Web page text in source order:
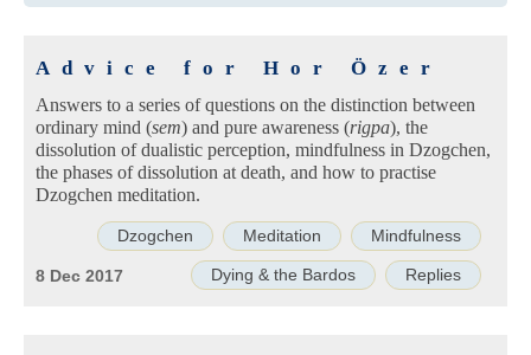
Advice for Hor Özer
Answers to a series of questions on the distinction between
ordinary mind (sem) and pure awareness (rigpa), the
dissolution of dualistic perception, mindfulness in Dzogchen,
the phases of dissolution at death, and how to practise
Dzogchen meditation.
Dzogchen Meditation Mindfulness
Dying & the Bardos Replies
8 Dec 2017